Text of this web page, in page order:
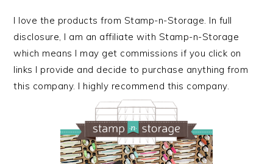
I love the products from Stamp-n-Storage. In full
disclosure, I am an affiliate with Stamp-n-Storage
which means I may get commissions if you click on
links I provide and decide to purchase anything from
this company. I highly recommend this company.